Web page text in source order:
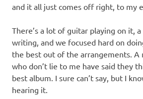
and it all just comes off right, to my
There’s a lot of guitar playing on it,
writing, and we focused hard on
the best out of the arrangements. A
who don’t lie to me have said they
best album. I sure can’t say, but I
hearing it.